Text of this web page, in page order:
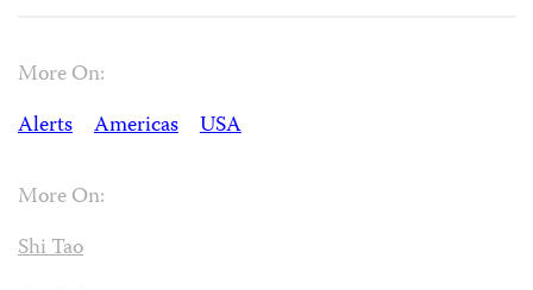
More On:
Alerts
Americas USA
More On:
Shi Tao